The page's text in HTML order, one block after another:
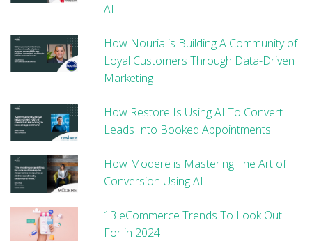
AI
How Nouria is Building A Community of
Loyal Customers Through Data-Driven
Marketing
How Restore Is Using AI To Convert
Leads Into Booked Appointments
How Modere is Mastering The Art of
Conversion Using AI
13 eCommerce Trends To Look Out
For in 2024